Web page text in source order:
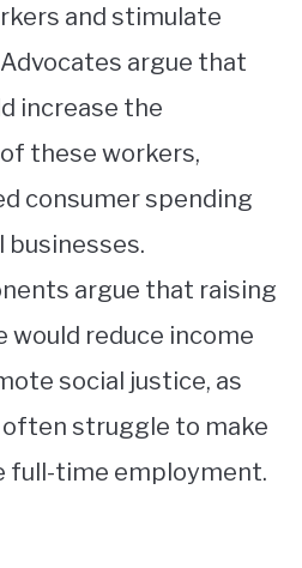
and stimulate
argue that
increase the
these workers,
consumer spending
businesses.
argue that raising
would reduce income
social justice, as
struggle to make
full-time employment.